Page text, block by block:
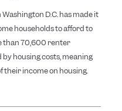
D.C. has made it
households to afford to
than 70,600 renter
housing costs, meaning
income on housing.